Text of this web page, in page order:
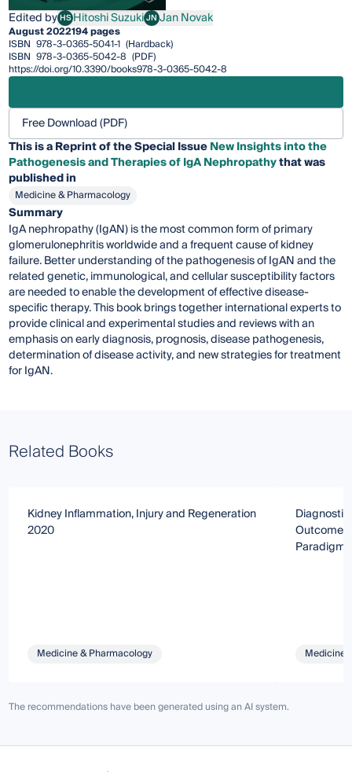
Edited byHSHitoshi Suzuki
Hitoshi SuzukiJNJan Novak
Jan Novak
August 2022194 pages
ISBN 978-3-0365-5041-1 (Hardback)
ISBN 978-3-0365-5042-8 (PDF)
https://doi.org/10.3390/books978-3-0365-5042-8
Free Download (PDF)
This is a Reprint of the Special IssueNew Insights into the
Pathogenesis and Therapies of IgA Nephropathythat was
published in
Medicine & Pharmacology
Summary
IgA nephropathy (IgAN) is the most common form of primary
glomerulonephritis worldwide and a frequent cause of kidney
failure. Better understanding of the pathogenesis of IgAN and the
related genetic, immunological, and cellular susceptibility factors
are needed to enable the development of effective disease-
specific therapy. This book brings together international experts to
provide clinical and experimental studies and reviews with an
emphasis on early diagnosis, prognosis, disease pathogenesis,
determination of disease activity, and new strategies for treatment
for IgAN.
Related Books
Kidney Inflammation, Injury and Regeneration
2020
Medicine & Pharmacology
Outcomes
Paradigm
Medicine
The recommendations have been generated using an AI system.